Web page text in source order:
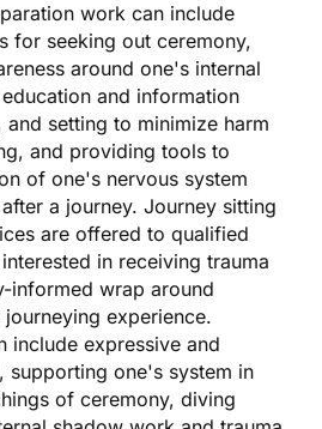
work can include
for seeking out ceremony,
around one's internal
and information
setting to minimize harm
and providing tools to
of one's nervous system
a journey. Journey sitting
are offered to qualified
in receiving trauma
informed wrap around
experience.
include expressive and
supporting one's system in
of ceremony, diving